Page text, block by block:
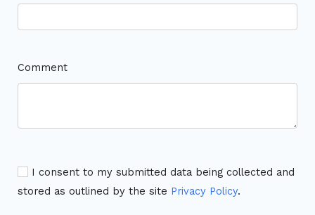
Comment
I consent to my submitted data being collected and
stored as outlined by the site Privacy Policy.